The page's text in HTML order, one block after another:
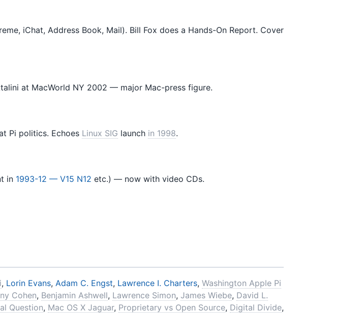
iChat, Address Book, Mail). Bill Fox does a Hands-On Report. Cover
at MacWorld NY 2002 — major Mac-press figure.
Pi politics. Echoes Linux SIG launch in 1998.
in 1993-12 — V15 N12 etc.) — now with video CDs.
, Lorin Evans, Adam C. Engst, Lawrence I. Charters, Washington Apple Pi
Cohen, Benjamin Ashwell, Lawrence Simon, James Wiebe, David L.
Question, Mac OS X Jaguar, Proprietary vs Open Source, Digital Divide,